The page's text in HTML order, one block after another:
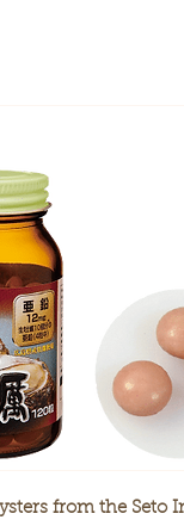
from the Seto